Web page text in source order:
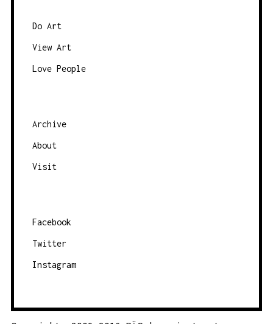
Do Art
View Art
Love People
Archive
About
Visit
Facebook
Twitter
Instagram